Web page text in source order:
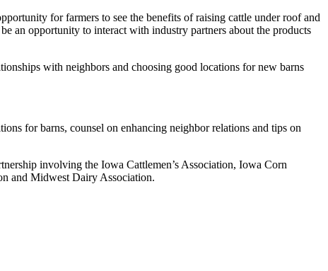
for farmers to see the benefits of raising cattle under roof and
an opportunity to interact with industry partners about the products
with neighbors and choosing good locations for new barns
for barns, counsel on enhancing neighbor relations and tips on
involving the Iowa Cattlemen’s Association, Iowa Corn
and Midwest Dairy Association.